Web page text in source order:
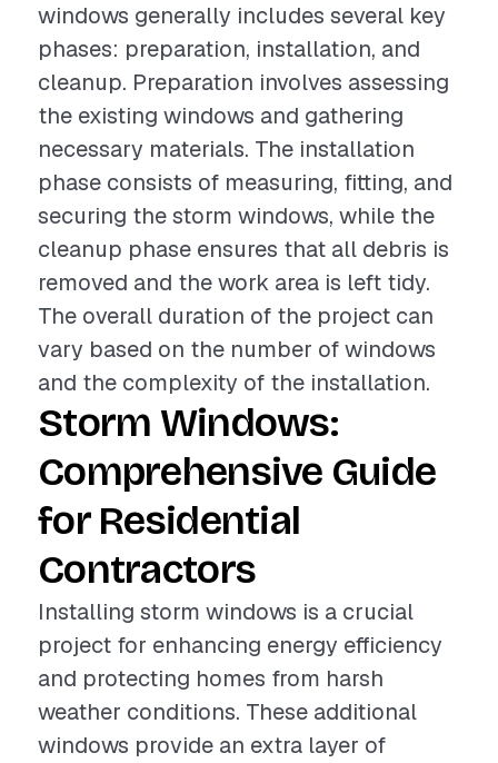
windows generally includes several key
phases: preparation, installation, and
cleanup. Preparation involves assessing
the existing windows and gathering
necessary materials. The installation
phase consists of measuring, fitting, and
securing the storm windows, while the
cleanup phase ensures that all debris is
removed and the work area is left tidy.
The overall duration of the project can
vary based on the number of windows
and the complexity of the installation.
Storm Windows:
Comprehensive Guide
for Residential
Contractors
Installing storm windows is a crucial
project for enhancing energy efficiency
and protecting homes from harsh
weather conditions. These additional
windows provide an extra layer of